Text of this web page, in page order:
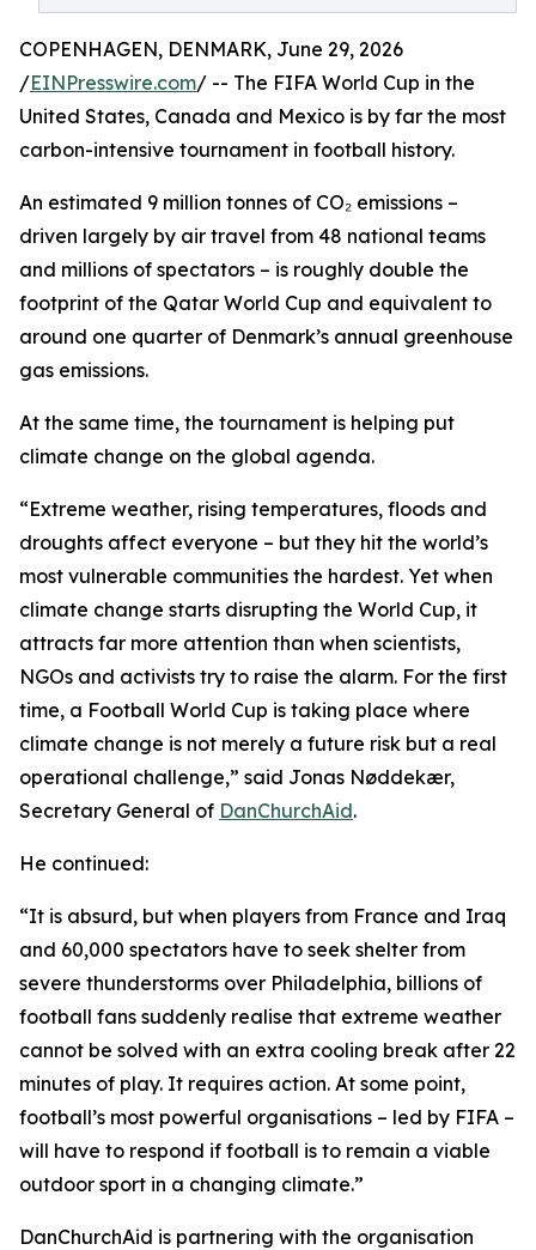
COPENHAGEN, DENMARK, June 29, 2026
/EINPresswire.com/ -- The FIFA World Cup in the
United States, Canada and Mexico is by far the most
carbon-intensive tournament in football history.
An estimated 9 million tonnes of CO₂ emissions –
driven largely by air travel from 48 national teams
and millions of spectators – is roughly double the
footprint of the Qatar World Cup and equivalent to
around one quarter of Denmark’s annual greenhouse
gas emissions.
At the same time, the tournament is helping put
climate change on the global agenda.
“Extreme weather, rising temperatures, floods and
droughts affect everyone – but they hit the world’s
most vulnerable communities the hardest. Yet when
climate change starts disrupting the World Cup, it
attracts far more attention than when scientists,
NGOs and activists try to raise the alarm. For the first
time, a Football World Cup is taking place where
climate change is not merely a future risk but a real
operational challenge,” said Jonas Nøddekær,
Secretary General of DanChurchAid.
He continued:
“It is absurd, but when players from France and Iraq
and 60,000 spectators have to seek shelter from
severe thunderstorms over Philadelphia, billions of
football fans suddenly realise that extreme weather
cannot be solved with an extra cooling break after 22
minutes of play. It requires action. At some point,
football’s most powerful organisations – led by FIFA –
will have to respond if football is to remain a viable
outdoor sport in a changing climate.”
DanChurchAid is partnering with the organisation